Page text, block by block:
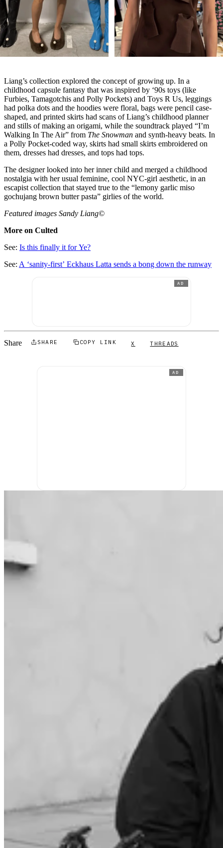
Liang’s collection explored the concept of growing up. In a
childhood capsule fantasy that was inspired by ‘90s toys (like
Furbies, Tamagotchis and Polly Pockets) and Toys R Us, leggings
had polka dots and the hoodies were floral, bags were pencil case-
shaped, and printed skirts had scans of Liang’s childhood planner
and stills of making an origami, while the soundtrack played “I’m
Walking In The Air” from The Snowman and synth-heavy beats. In
a Polly Pocket-coded way, skirts had small skirts embroidered on
them, dresses had dresses, and tops had tops.
The designer looked into her inner child and merged a childhood
nostalgia with her usual feminine, cool NYC-girl aesthetic, in an
escapist collection that stayed true to the “lemony garlic miso
gochujang brown butter pasta” girlies of the world.
Featured images Sandy Liang©
More on Culted
See: Is this finally it for Ye?
See: A ‘sanity-first’ Eckhaus Latta sends a bong down the runway
AD
Share SHARE COPY LINK X THREADS
AD